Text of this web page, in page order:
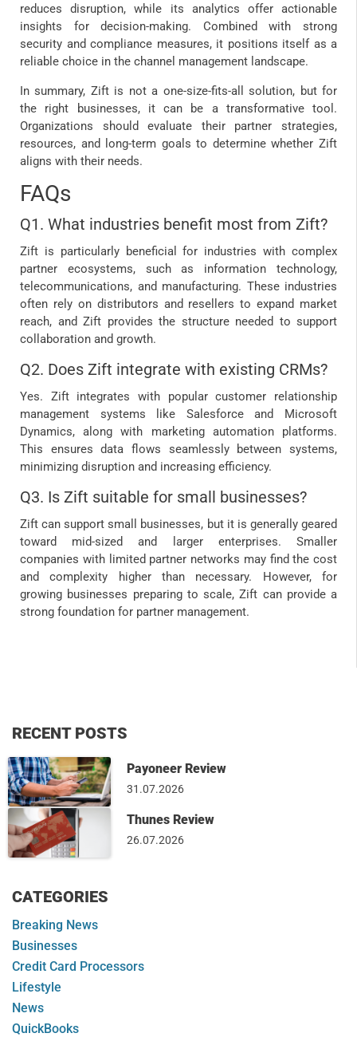
reduces disruption, while its analytics offer actionable
insights for decision-making. Combined with strong
security and compliance measures, it positions itself as a
reliable choice in the channel management landscape.
In summary, Zift is not a one-size-fits-all solution, but for
the right businesses, it can be a transformative tool.
Organizations should evaluate their partner strategies,
resources, and long-term goals to determine whether Zift
aligns with their needs.
FAQs
Q1. What industries benefit most from Zift?
Zift is particularly beneficial for industries with complex
partner ecosystems, such as information technology,
telecommunications, and manufacturing. These industries
often rely on distributors and resellers to expand market
reach, and Zift provides the structure needed to support
collaboration and growth.
Q2. Does Zift integrate with existing CRMs?
Yes. Zift integrates with popular customer relationship
management systems like Salesforce and Microsoft
Dynamics, along with marketing automation platforms.
This ensures data flows seamlessly between systems,
minimizing disruption and increasing efficiency.
Q3. Is Zift suitable for small businesses?
Zift can support small businesses, but it is generally geared
toward mid-sized and larger enterprises. Smaller
companies with limited partner networks may find the cost
and complexity higher than necessary. However, for
growing businesses preparing to scale, Zift can provide a
strong foundation for partner management.
RECENT POSTS
Payoneer Review
31.07.2026
Thunes Review
26.07.2026
CATEGORIES
Breaking News
Businesses
Credit Card Processors
Lifestyle
News
QuickBooks